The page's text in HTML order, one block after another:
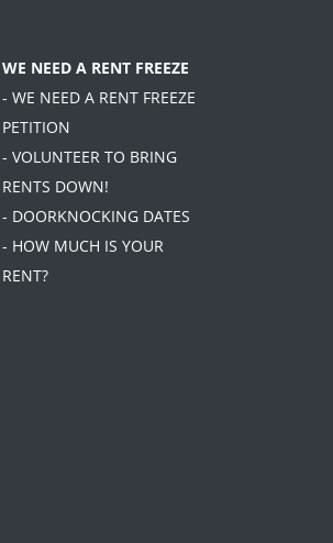
WE NEED A RENT FREEZE
- WE NEED A RENT FREEZE
PETITION
- VOLUNTEER TO BRING
RENTS DOWN!
- DOORKNOCKING DATES
- HOW MUCH IS YOUR
RENT?